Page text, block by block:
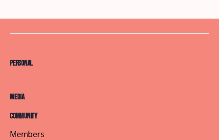
Personal
Media
Community
Members